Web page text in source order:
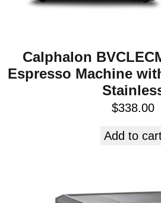
Calphalon
Espresso Machine
$338.00
Add to